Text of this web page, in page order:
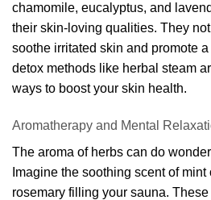
chamomile, eucalyptus, and
their skin-loving qualities. They
soothe irritated skin and promote
detox methods like herbal steam
ways to boost your skin health.
Aromatherapy and Mental
The aroma of herbs can do
Imagine the soothing scent of
rosemary filling your sauna.